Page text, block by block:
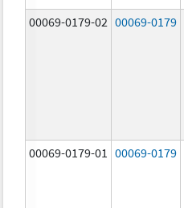
00069-0179-02 00069-0179
00069-0179-01 00069-0179